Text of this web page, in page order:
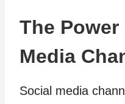
The
Media
Social media